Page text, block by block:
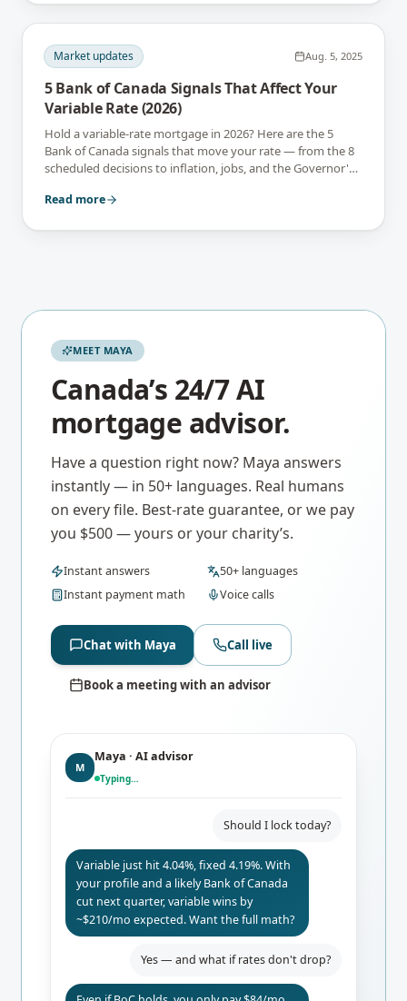
Market updates Aug. 5, 2025
5 Bank of Canada Signals That Affect Your
Variable Rate (2026)
Hold a variable-rate mortgage in 2026? Here are the 5
Bank of Canada signals that move your rate — from the 8
scheduled decisions to inflation, jobs, and the Governor's
Read more
MEET MAYA
Canada’s 24/7 AI
mortgage advisor.
Have a question right now? Maya answers
instantly — in 50+ languages. Real humans
on every file. Best-rate guarantee, or we pay
you $500 — yours or your charity’s.
Instant answers
50+ languages
Instant payment math
Voice calls
Chat with Maya Call live
Book a meeting with an advisor
M
Maya · AI advisor
Typing…
Should I lock today?
Variable just hit 4.04%, fixed 4.19%. With
your profile and a likely Bank of Canada
cut next quarter, variable wins by
~$210/mo expected. Want the full math?
Yes — and what if rates don't drop?